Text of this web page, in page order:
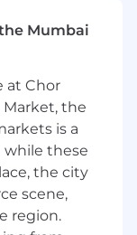
Mumbai
at Chor
Market, the
is a
while these
the city
scene,
region.